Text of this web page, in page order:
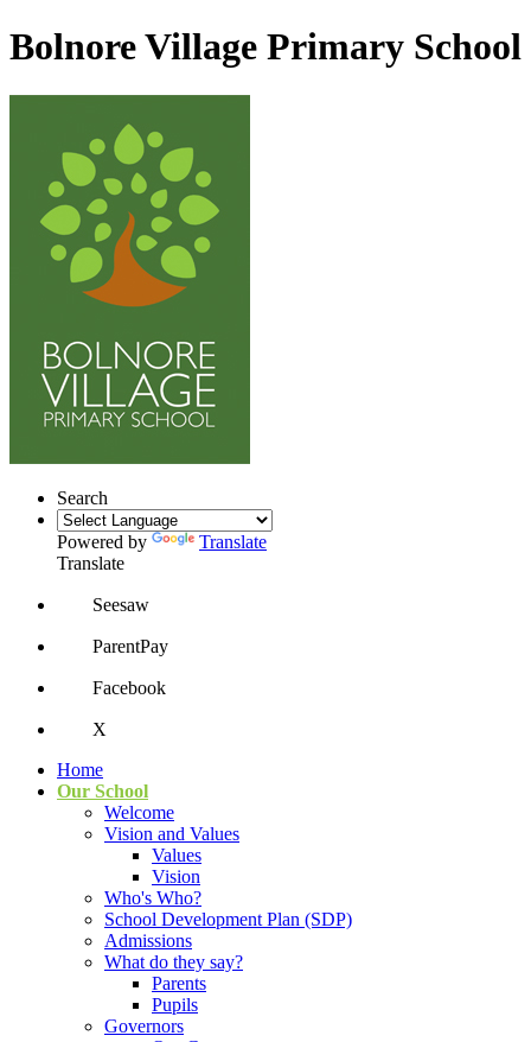
Bolnore Village Primary School
Search
Powered by
Translate
Translate
Seesaw
ParentPay
Facebook
X
Home
Our School
Welcome
Vision and Values
Values
Vision
Who's Who?
School Development Plan (SDP)
Admissions
What do they say?
Parents
Pupils
Governors